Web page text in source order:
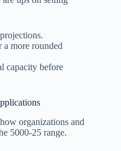
more rounded
capacity before
organizations and
5000-25 range.